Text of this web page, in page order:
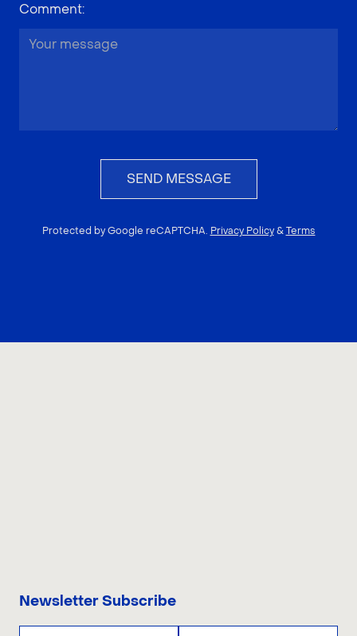
Comment:
SEND MESSAGE
Protected by Google reCAPTCHA. Privacy Policy & Terms
Newsletter Subscribe